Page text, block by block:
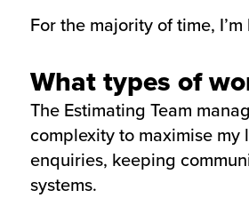
For the majority of time,
What types of
The Estimating Team
complexity to maximise
enquiries, keeping
systems.